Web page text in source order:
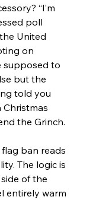
“I’m
poll
United
on
supposed to
but the
told you
Christmas
the Grinch.
ban reads
The logic is
of the
entirely warm